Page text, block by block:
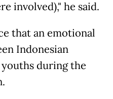
involved)," he said.
that an emotional
Indonesian
during the